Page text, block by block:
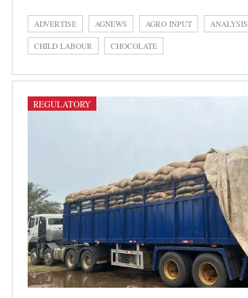
ADVERTISE AGNEWS AGRO INPUT ANALYSIS
CHILD LABOUR
CHOCOLATE
REGULATORY